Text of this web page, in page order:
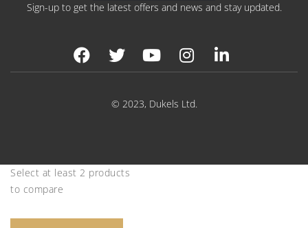
Sign-up to get the latest offers and news and stay updated.
© 2023, Dukels Ltd.
Select at least 2 products
to compare